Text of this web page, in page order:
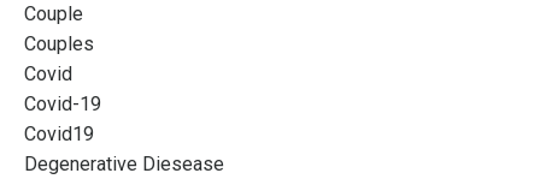
Couple
Couples
Covid
Covid-19
Covid19
Degenerative Diesease